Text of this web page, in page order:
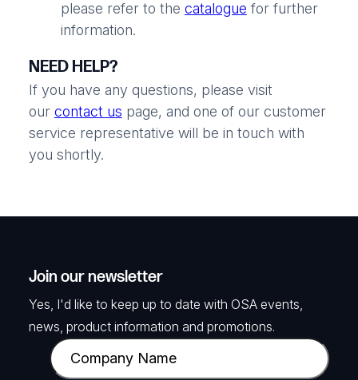
please refer to the catalogue for further
information.
NEED HELP?
If you have any questions, please visit
our contact us page, and one of our customer
service representative will be in touch with
you shortly.
Join our newsletter
Yes, I'd like to keep up to date with OSA events,
news, product information and promotions.
C
o